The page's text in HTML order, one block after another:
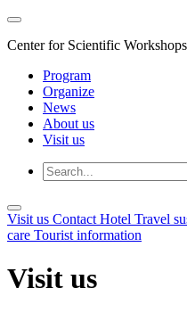
Center for Scientific
Program
Organize
News
About us
Visit us
Visit us Contact Hotel Travel
care Tourist information
Visit us